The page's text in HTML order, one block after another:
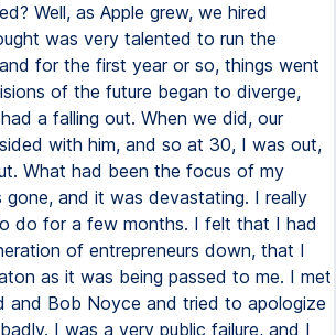
Well, as Apple grew, we hired
was very talented to run the
for the first year or so, things went
of the future began to diverge,
a falling out. When we did, our
with him, and so at 30, I was out,
What had been the focus of my
gone, and it was devastating. I really
do for a few months. I felt that I had
of entrepreneurs down, that I
as it was being passed to me. I met
and Bob Noyce and tried to apologize
I was a very public failure, and I